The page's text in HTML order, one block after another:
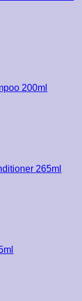
200ml
265ml